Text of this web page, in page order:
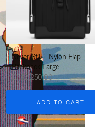
Never Still - Nylon Flap
Backpack Large
CA$2,250.00
ADD TO CART